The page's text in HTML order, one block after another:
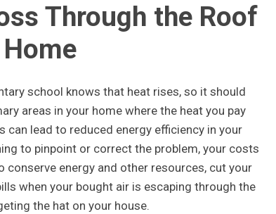
Through the Roof
school knows that heat rises, so it should
areas in your home where the heat you pay
lead to reduced energy efficiency in your
to pinpoint or correct the problem, your costs
conserve energy and other resources, cut your
when your bought air is escaping through the
the hat on your house.